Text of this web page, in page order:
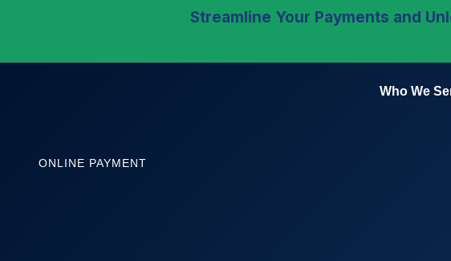
Streamline Your Payments and
Who We
ONLINE PAYMENT